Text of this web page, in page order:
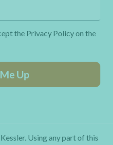
the Privacy Policy on the
Up
Using any part of this